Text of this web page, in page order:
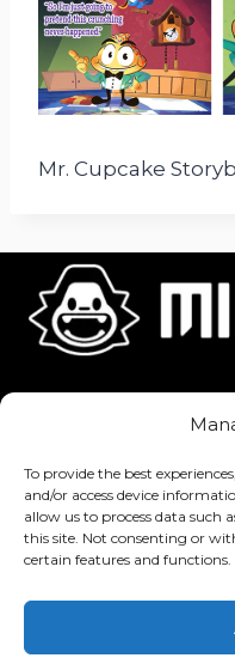
To provide the best
and/or access device
allow us to process data such
this site. Not consenting or
certain features and functions.
Mr. Cupcake
Copyright © 2026 Mighty